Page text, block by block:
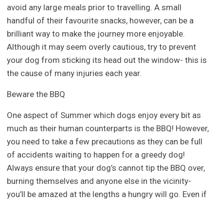
avoid any large meals prior to travelling. A small
handful of their favourite snacks, however, can be a
brilliant way to make the journey more enjoyable.
Although it may seem overly cautious, try to prevent
your dog from sticking its head out the window- this is
the cause of many injuries each year.
Beware the BBQ
One aspect of Summer which dogs enjoy every bit as
much as their human counterparts is the BBQ! However,
you need to take a few precautions as they can be full
of accidents waiting to happen for a greedy dog!
Always ensure that your dog’s cannot tip the BBQ over,
burning themselves and anyone else in the vicinity-
you’ll be amazed at the lengths a hungry will go. Even if